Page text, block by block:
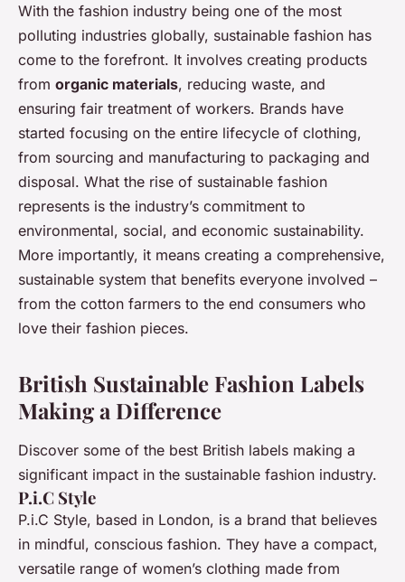
With the fashion industry being one of the most
polluting industries globally, sustainable fashion has
come to the forefront. It involves creating products
from organic materials, reducing waste, and
ensuring fair treatment of workers. Brands have
started focusing on the entire lifecycle of clothing,
from sourcing and manufacturing to packaging and
disposal. What the rise of sustainable fashion
represents is the industry’s commitment to
environmental, social, and economic sustainability.
More importantly, it means creating a comprehensive,
sustainable system that benefits everyone involved –
from the cotton farmers to the end consumers who
love their fashion pieces.
British Sustainable Fashion Labels
Making a Difference
Discover some of the best British labels making a
significant impact in the sustainable fashion industry.
P.i.C Style
P.i.C Style, based in London, is a brand that believes
in mindful, conscious fashion. They have a compact,
versatile range of women’s clothing made from